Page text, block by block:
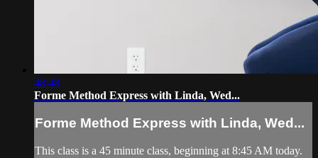
48:48
Forme Method Express with Linda, Wed...
Forme Method Express with Linda, Wed...
This class is a 45 minute class, beginning at 8:45 AM today.